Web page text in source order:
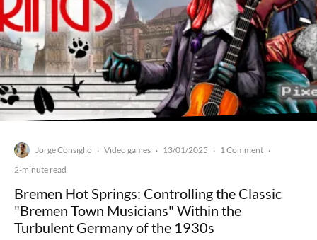
Jorge Consiglio · Video games · 13/01/2025 · 1 Comment ·
2-minute read
Bremen Hot Springs: Controlling the Classic
"Bremen Town Musicians" Within the
Turbulent Germany of the 1930s